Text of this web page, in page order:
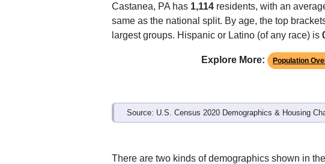
Castanea, PA has 1,114 residents, with an
same as the national split. By age, the top
largest groups. Hispanic or Latino (of any race) is
Explore More: Population
Source: U.S. Census 2020 Demographics & Housing
There are two kinds of demographics shown in